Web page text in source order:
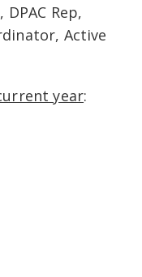
Rep,
Active
year: